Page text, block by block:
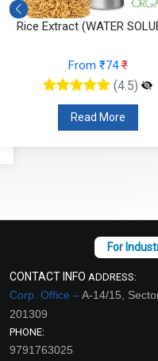
Rice Extract (WATER
From ₹74₹
(4.5)
Read More
CONTACT INFO ADDRESS:
Corp. Office –A-14/15,
201309
PHONE:
9791763025